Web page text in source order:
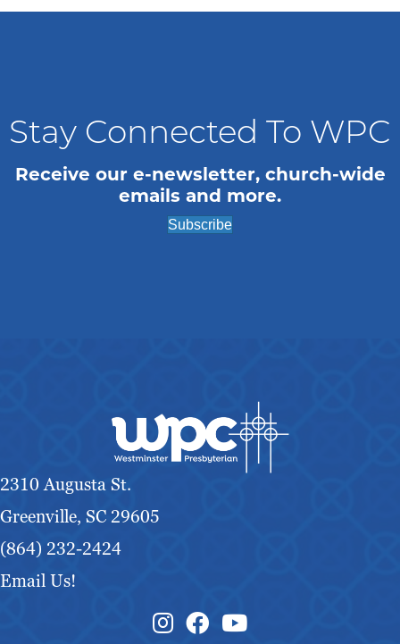
Stay Connected To WPC
Receive our e-newsletter, church-wide
emails and more.
Subscribe
2310 Augusta St.
Greenville, SC 29605
(864) 232-2424
Email Us!
Instagram Link
Facebook Link